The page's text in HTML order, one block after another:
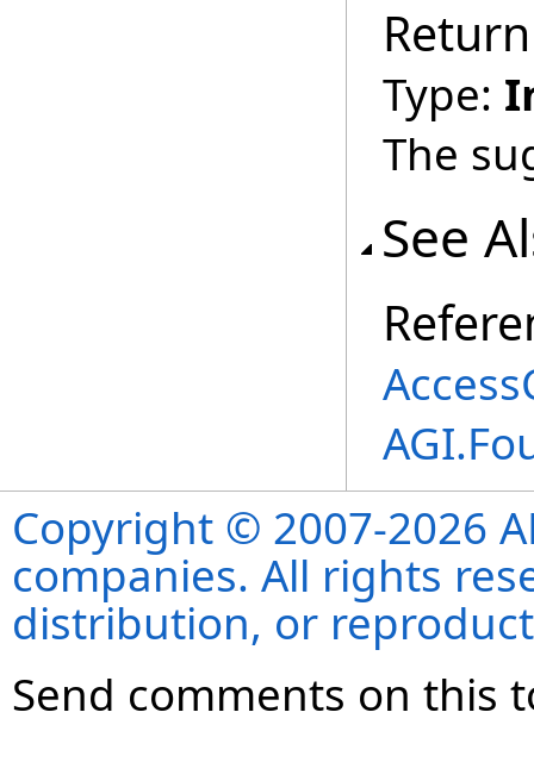
Type:
The
See
Copyright © 2007-2026
companies. All rights
distribution, or
Send comments on this